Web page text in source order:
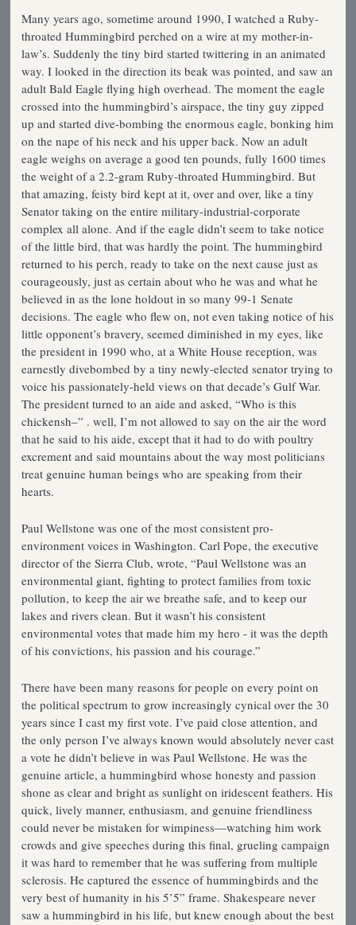
Many years ago, sometime around 1990, I watched a Ruby-
throated Hummingbird perched on a wire at my mother-in-
law’s. Suddenly the tiny bird started twittering in an animated
way. I looked in the direction its beak was pointed, and saw an
adult Bald Eagle flying high overhead. The moment the eagle
crossed into the hummingbird’s airspace, the tiny guy zipped
up and started dive-bombing the enormous eagle, bonking him
on the nape of his neck and his upper back. Now an adult
eagle weighs on average a good ten pounds, fully 1600 times
the weight of a 2.2-gram Ruby-throated Hummingbird. But
that amazing, feisty bird kept at it, over and over, like a tiny
Senator taking on the entire military-industrial-corporate
complex all alone. And if the eagle didn’t seem to take notice
of the little bird, that was hardly the point. The hummingbird
returned to his perch, ready to take on the next cause just as
courageously, just as certain about who he was and what he
believed in as the lone holdout in so many 99-1 Senate
decisions. The eagle who flew on, not even taking notice of his
little opponent’s bravery, seemed diminished in my eyes, like
the president in 1990 who, at a White House reception, was
earnestly divebombed by a tiny newly-elected senator trying to
voice his passionately-held views on that decade’s Gulf War.
The president turned to an aide and asked, “Who is this
chickensh–” . well, I’m not allowed to say on the air the word
that he said to his aide, except that it had to do with poultry
excrement and said mountains about the way most politicians
treat genuine human beings who are speaking from their
hearts.
Paul Wellstone was one of the most consistent pro-
environment voices in Washington. Carl Pope, the executive
director of the Sierra Club, wrote, “Paul Wellstone was an
environmental giant, fighting to protect families from toxic
pollution, to keep the air we breathe safe, and to keep our
lakes and rivers clean. But it wasn’t his consistent
environmental votes that made him my hero - it was the depth
of his convictions, his passion and his courage.”
There have been many reasons for people on every point on
the political spectrum to grow increasingly cynical over the 30
years since I cast my first vote. I’ve paid close attention, and
the only person I’ve always known would absolutely never cast
a vote he didn’t believe in was Paul Wellstone. He was the
genuine article, a hummingbird whose honesty and passion
shone as clear and bright as sunlight on iridescent feathers. His
quick, lively manner, enthusiasm, and genuine friendliness
could never be mistaken for wimpiness—watching him work
crowds and give speeches during this final, grueling campaign
it was hard to remember that he was suffering from multiple
sclerosis. He captured the essence of hummingbirds and the
very best of humanity in his 5’5” frame. Shakespeare never
saw a hummingbird in his life, but knew enough about the best